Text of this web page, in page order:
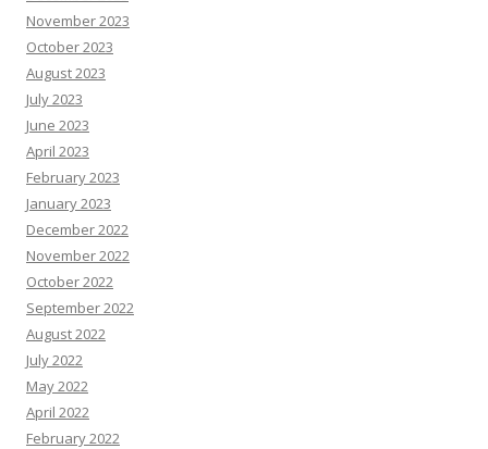
November 2023
October 2023
August 2023
July 2023
June 2023
April 2023
February 2023
January 2023
December 2022
November 2022
October 2022
September 2022
August 2022
July 2022
May 2022
April 2022
February 2022